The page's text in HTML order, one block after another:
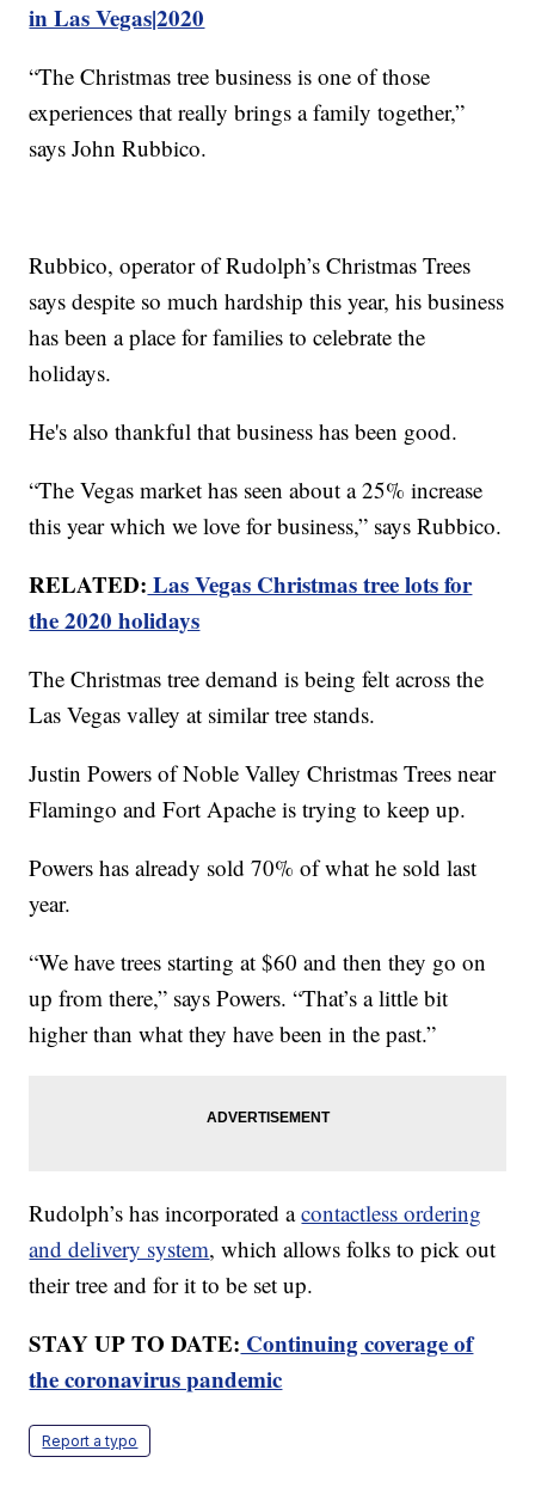
in Las Vegas|2020
“The Christmas tree business is one of those
experiences that really brings a family together,”
says John Rubbico.
Rubbico, operator of Rudolph’s Christmas Trees
says despite so much hardship this year, his business
has been a place for families to celebrate the
holidays.
He's also thankful that business has been good.
“The Vegas market has seen about a 25% increase
this year which we love for business,” says Rubbico.
RELATED: Las Vegas Christmas tree lots for
the 2020 holidays
The Christmas tree demand is being felt across the
Las Vegas valley at similar tree stands.
Justin Powers of Noble Valley Christmas Trees near
Flamingo and Fort Apache is trying to keep up.
Powers has already sold 70% of what he sold last
year.
“We have trees starting at $60 and then they go on
up from there,” says Powers. “That’s a little bit
higher than what they have been in the past.”
Rudolph’s has incorporated acontactless ordering
and delivery system, which allows folks to pick out
their tree and for it to be set up.
STAY UP TO DATE: Continuing coverage of
the coronavirus pandemic
Report a typo